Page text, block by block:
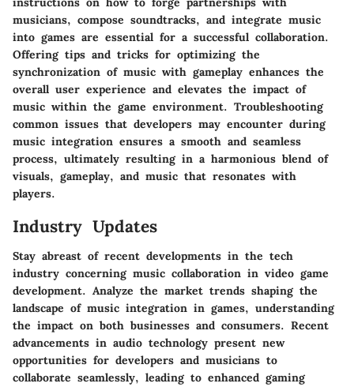
musicians, compose soundtracks, and integrate music
into games are essential for a successful collaboration.
Offering tips and tricks for optimizing the
synchronization of music with gameplay enhances the
overall user experience and elevates the impact of
music within the game environment. Troubleshooting
common issues that developers may encounter during
music integration ensures a smooth and seamless
process, ultimately resulting in a harmonious blend of
visuals, gameplay, and music that resonates with
players.
Industry Updates
Stay abreast of recent developments in the tech
industry concerning music collaboration in video game
development. Analyze the market trends shaping the
landscape of music integration in games, understanding
the impact on both businesses and consumers. Recent
advancements in audio technology present new
opportunities for developers and musicians to
collaborate seamlessly, leading to enhanced gaming